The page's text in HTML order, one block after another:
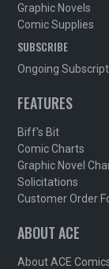
Graphic Novels
Comic Supplies
SUBSCRIBE
Ongoing
FEATURES
Biff's Bit
Comic Charts
Graphic Novel
Solicitations
Customer Order
ABOUT ACE
About ACE